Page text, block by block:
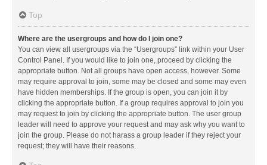
Top
Where are the usergroups and how do I join one?
You can view all usergroups via the “Usergroups” link within your User
Control Panel. If you would like to join one, proceed by clicking the
appropriate button. Not all groups have open access, however. Some
may require approval to join, some may be closed and some may even
have hidden memberships. If the group is open, you can join it by
clicking the appropriate button. If a group requires approval to join you
may request to join by clicking the appropriate button. The user group
leader will need to approve your request and may ask why you want to
join the group. Please do not harass a group leader if they reject your
request; they will have their reasons.